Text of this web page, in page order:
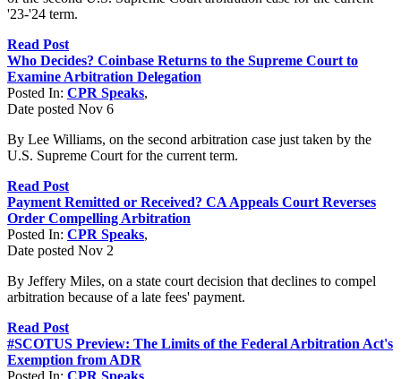
'23-'24 term.
Read Post
Who Decides? Coinbase Returns to the Supreme Court to
Examine Arbitration Delegation
Posted In: CPR Speaks,
Date posted Nov 6
By Lee Williams, on the second arbitration case just taken by the
U.S. Supreme Court for the current term.
Read Post
Payment Remitted or Received? CA Appeals Court Reverses
Order Compelling Arbitration
Posted In: CPR Speaks,
Date posted Nov 2
By Jeffery Miles, on a state court decision that declines to compel
arbitration because of a late fees' payment.
Read Post
#SCOTUS Preview: The Limits of the Federal Arbitration Act's
Exemption from ADR